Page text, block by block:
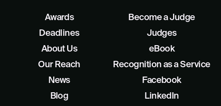
Awards
Deadlines
About Us
Our Reach
Become a Judge
Judges
eBook
Recognition as a Service
News
Blog
Facebook
LinkedIn